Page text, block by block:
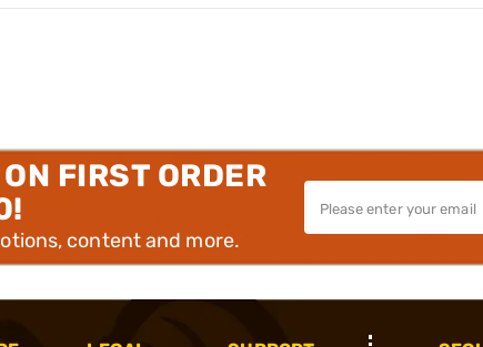
FIRST ORDER
content and more.